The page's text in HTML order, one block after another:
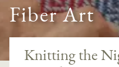
Fiber Art
Knitting the